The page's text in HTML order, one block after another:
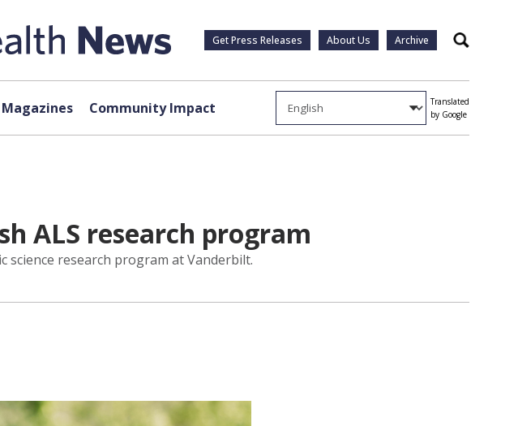
Get Press Releases About Us Archive Search
Magazines Community Impact
Translated
by Google
ALS research program
science research program at Vanderbilt.